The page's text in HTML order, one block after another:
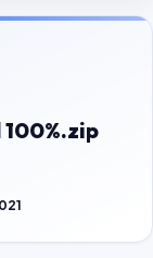
100%.zip